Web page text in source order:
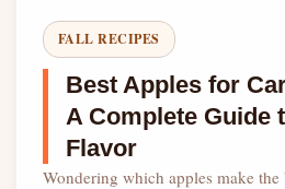
FALL RECIPES
Best Apples for
A Complete Guide
Flavor
Wondering which apples make the